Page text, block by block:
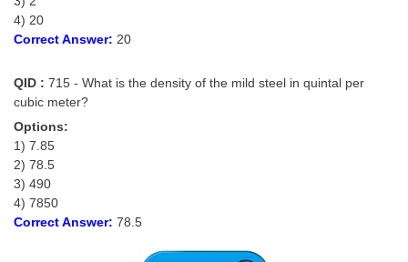
4) 20
Correct Answer: 20
QID : 715 - What is the density of the mild steel in quintal per
cubic meter?
Options:
1) 7.85
2) 78.5
3) 490
4) 7850
Correct Answer: 78.5